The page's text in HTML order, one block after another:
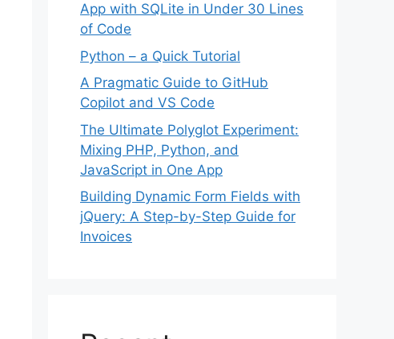
App with SQLite in Under 30 Lines
of Code
Python – a Quick Tutorial
A Pragmatic Guide to GitHub
Copilot and VS Code
The Ultimate Polyglot Experiment:
Mixing PHP, Python, and
JavaScript in One App
Building Dynamic Form Fields with
jQuery: A Step-by-Step Guide for
Invoices